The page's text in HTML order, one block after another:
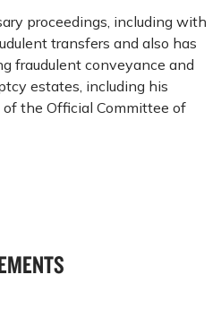
proceedings, including with
transfers and also has
fraudulent conveyance and
estates, including his
the Official Committee of